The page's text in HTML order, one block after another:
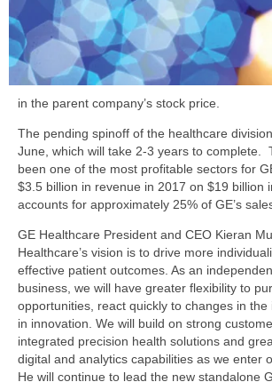
in the parent company’s stock price.
The pending spinoff of the healthcare
June, which will take 2-3 years to complete.
been one of the most profitable sectors for
$3.5 billion in revenue in 2017 on $19 billion
accounts for approximately 25% of GE’s
GE Healthcare President and CEO Kieran
Healthcare’s vision is to drive more
effective patient outcomes. As an
business, we will have greater flexibility to
opportunities, react quickly to changes in
in innovation. We will build on strong
integrated precision health solutions and
digital and analytics capabilities as we enter
He will continue to lead the new standalone